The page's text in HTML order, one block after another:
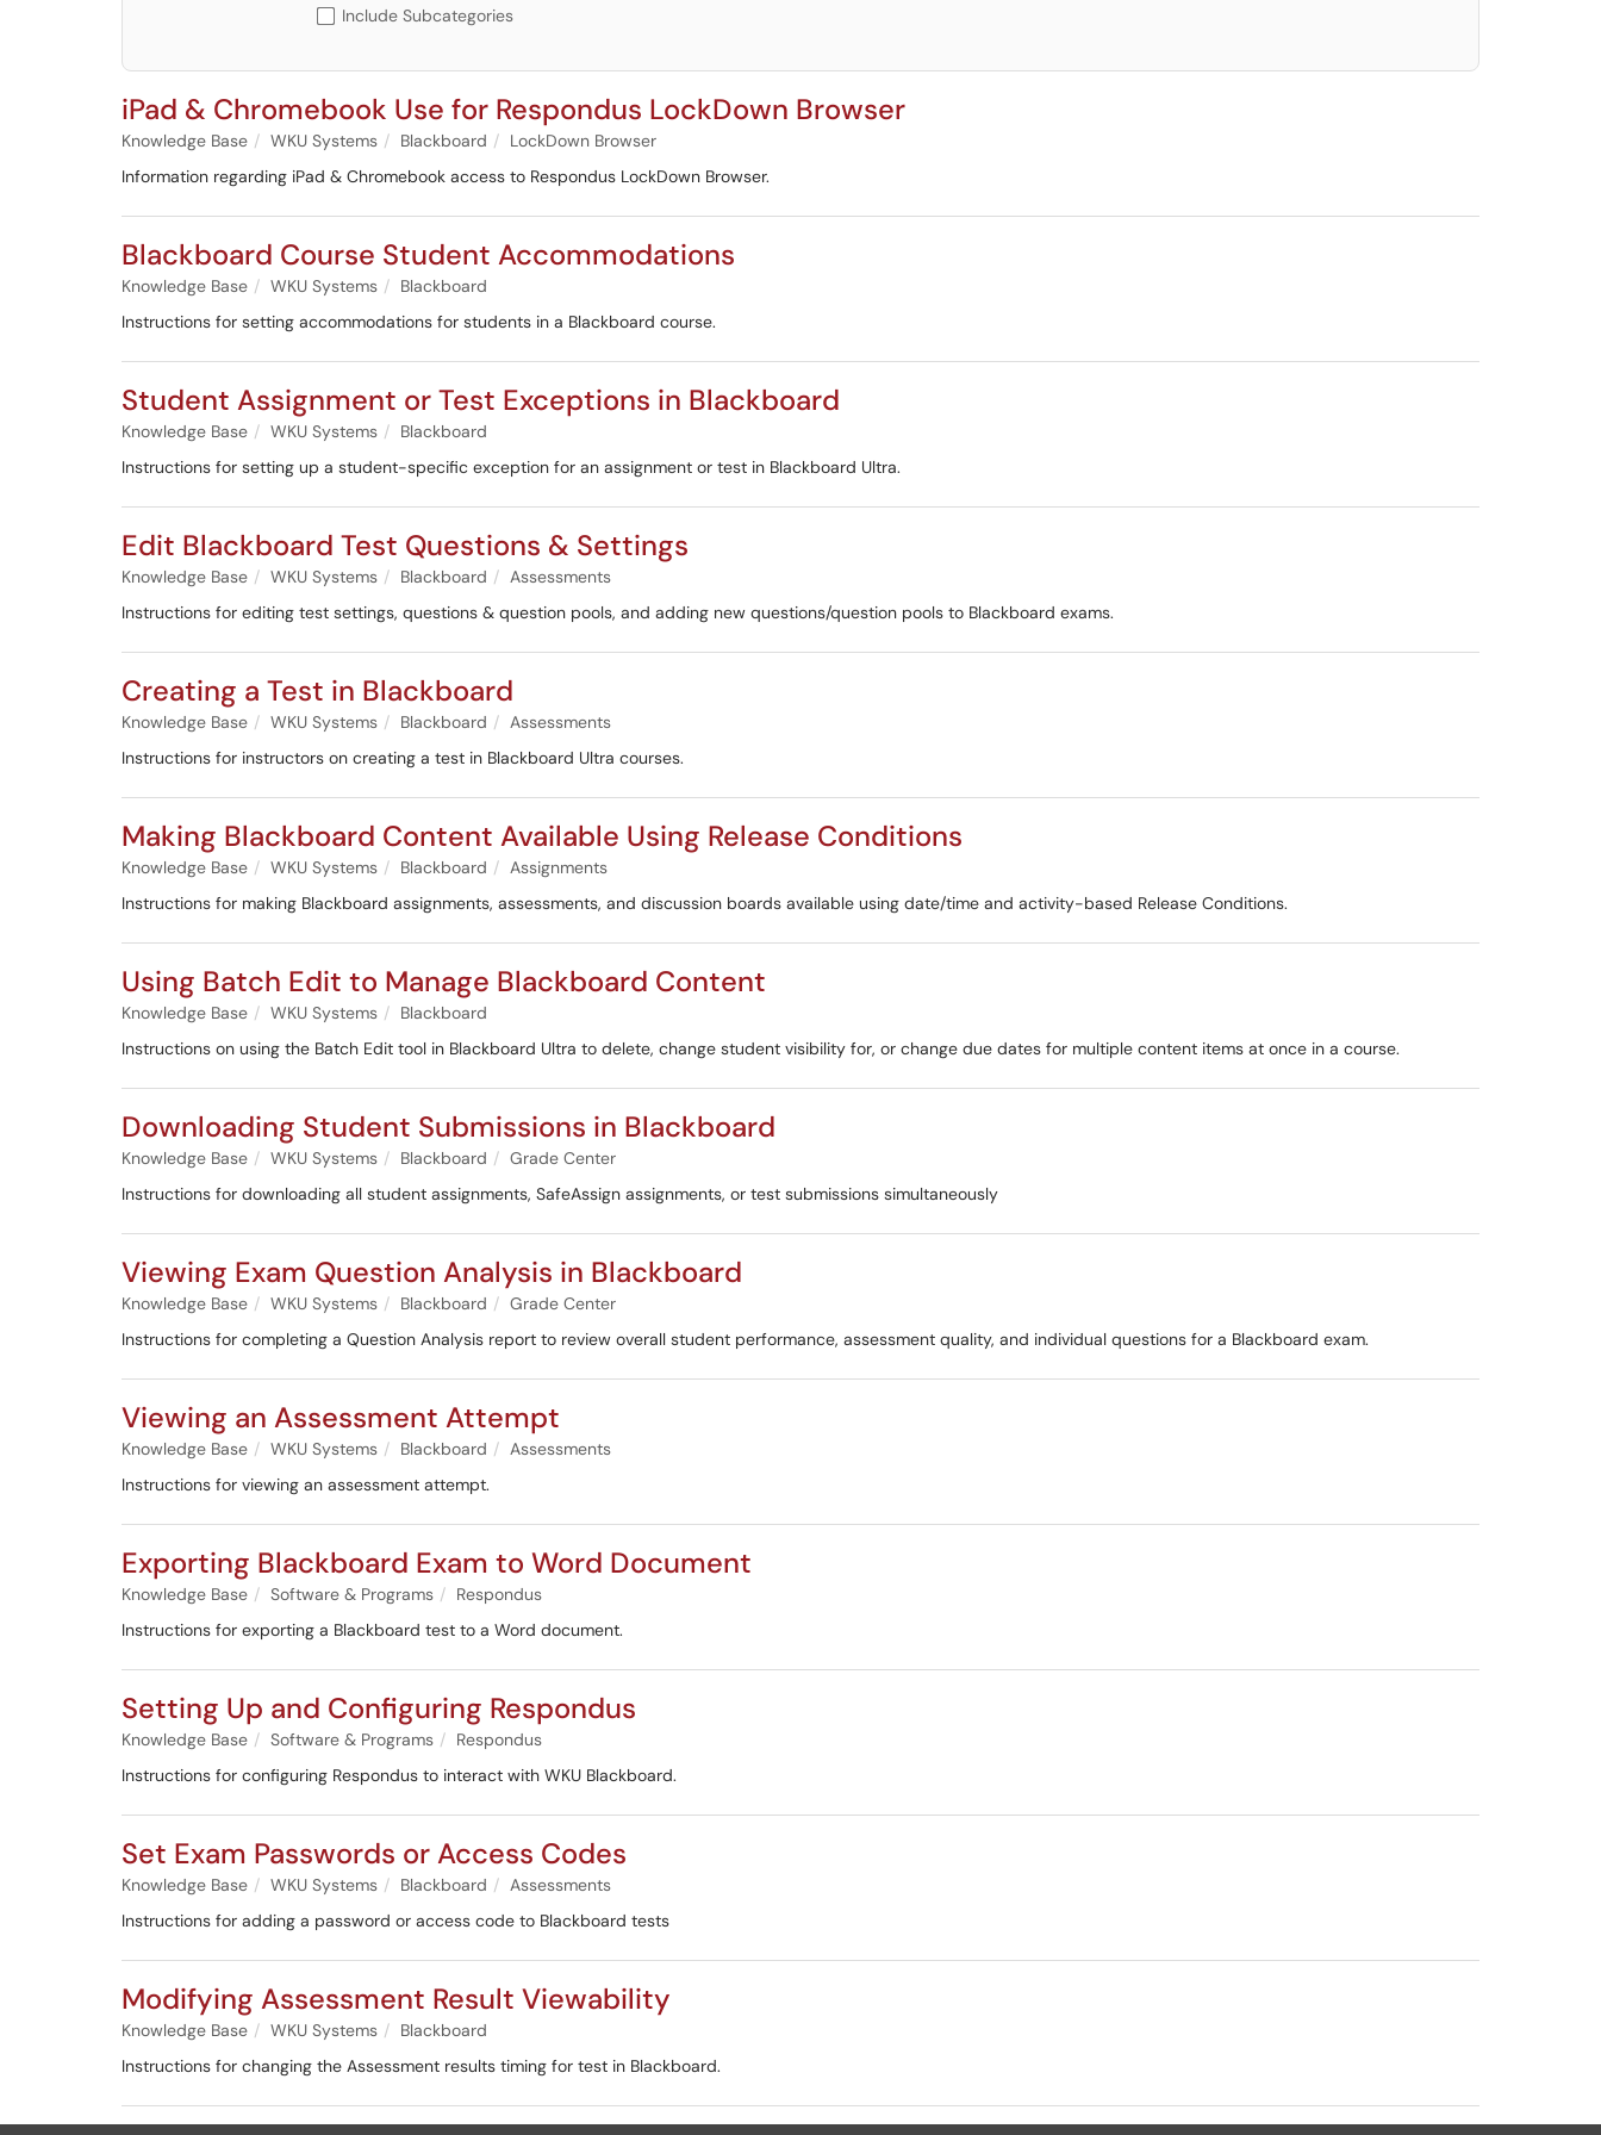
Include Subcategories
iPad & Chromebook Use for Respondus LockDown Browser
Knowledge Base WKU Systems Blackboard
LockDown Browser
Information regarding iPad & Chromebook access to Respondus LockDown Browser.
Blackboard Course Student Accommodations
Knowledge Base WKU Systems
Blackboard
Instructions for setting accommodations for students in a Blackboard course.
Student Assignment or Test Exceptions in Blackboard
Knowledge Base WKU Systems
Blackboard
Instructions for setting up a student-specific exception for an assignment or test in Blackboard Ultra.
Edit Blackboard Test Questions & Settings
Knowledge Base WKU Systems Blackboard
Assessments
Instructions for editing test settings, questions & question pools, and adding new questions/question pools to Blackboard exams.
Creating a Test in Blackboard
Knowledge Base WKU Systems Blackboard
Assessments
Instructions for instructors on creating a test in Blackboard Ultra courses.
Making Blackboard Content Available Using Release Conditions
Knowledge Base WKU Systems Blackboard
Assignments
Instructions for making Blackboard assignments, assessments, and discussion boards available using date/time and activity-based Release Conditions.
Using Batch Edit to Manage Blackboard Content
Knowledge Base WKU Systems
Blackboard
Instructions on using the Batch Edit tool in Blackboard Ultra to delete, change student visibility for, or change due dates for multiple content items at once in a course.
Downloading Student Submissions in Blackboard
Knowledge Base WKU Systems Blackboard
Grade Center
Instructions for downloading all student assignments, SafeAssign assignments, or test submissions simultaneously
Viewing Exam Question Analysis in Blackboard
Knowledge Base WKU Systems Blackboard
Grade Center
Instructions for completing a Question Analysis report to review overall student performance, assessment quality, and individual questions for a Blackboard exam.
Viewing an Assessment Attempt
Knowledge Base WKU Systems Blackboard
Assessments
Instructions for viewing an assessment attempt.
Exporting Blackboard Exam to Word Document
Knowledge Base Software & Programs
Respondus
Instructions for exporting a Blackboard test to a Word document.
Setting Up and Configuring Respondus
Knowledge Base Software & Programs
Respondus
Instructions for configuring Respondus to interact with WKU Blackboard.
Set Exam Passwords or Access Codes
Knowledge Base WKU Systems Blackboard
Assessments
Instructions for adding a password or access code to Blackboard tests
Modifying Assessment Result Viewability
Knowledge Base WKU Systems
Blackboard
Instructions for changing the Assessment results timing for test in Blackboard.